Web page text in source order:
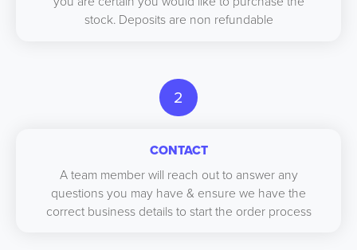
stock. Deposits are non refundable
2
CONTACT
A team member will reach out to answer any
questions you may have & ensure we have the
correct business details to start the order process